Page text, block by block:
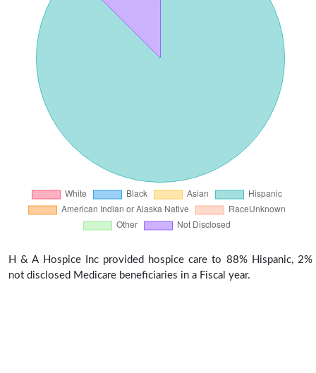
H & A Hospice Inc provided hospice care to 88% Hispanic, 2%
not disclosed Medicare beneficiaries in a Fiscal year.